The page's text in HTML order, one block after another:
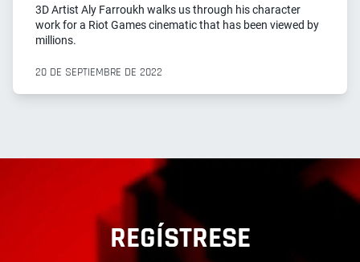
3D Artist Aly Farroukh walks us through his character
work for a Riot Games cinematic that has been viewed by
millions.
20 DE SEPTIEMBRE DE 2022
REGÍSTRESE